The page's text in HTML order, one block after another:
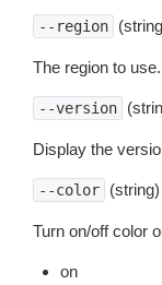
--region
The region to
--version
Display the
--color (string)
Turn on/off color
on